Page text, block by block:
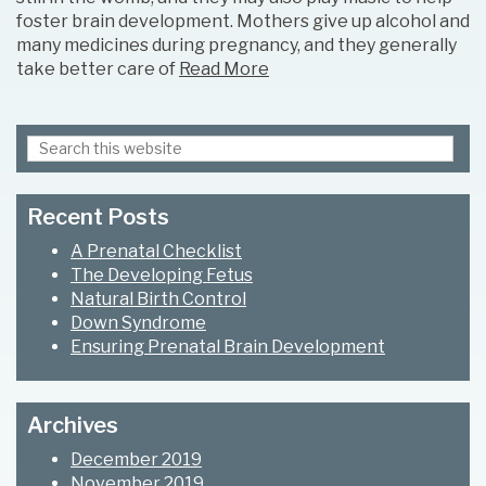
foster brain development. Mothers give up alcohol and
many medicines during pregnancy, and they generally
take better care of Read More
Primary
Sidebar
Search
this
website
Recent Posts
A Prenatal Checklist
The Developing Fetus
Natural Birth Control
Down Syndrome
Ensuring Prenatal Brain Development
Archives
December 2019